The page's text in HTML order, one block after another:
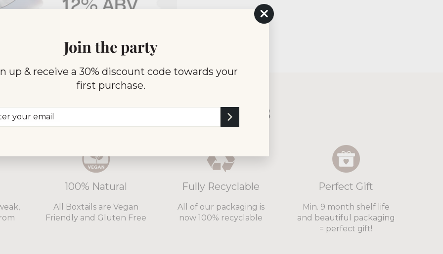
Join the party
up & receive a 30% discount code towards your
first purchase.
"Close
customers choose Boxtails
100% Natural
All Boxtails are Vegan
Friendly and Gluten Free
Fully Recyclable
All of our packaging is
now 100% recyclable
Perfect Gift
Min. 9 month shelf life
and beautiful packaging
= perfect gift!